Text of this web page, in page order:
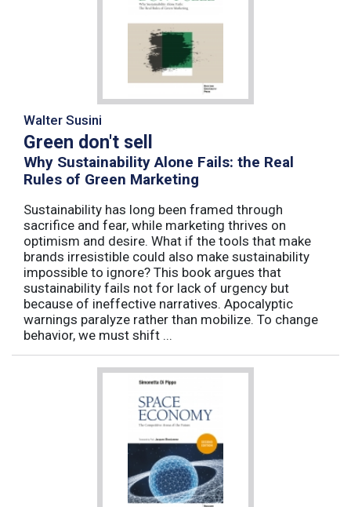
Walter Susini
Green don't sell
Why Sustainability Alone Fails: the Real
Rules of Green Marketing
Sustainability has long been framed through
sacrifice and fear, while marketing thrives on
optimism and desire. What if the tools that make
brands irresistible could also make sustainability
impossible to ignore? This book argues that
sustainability fails not for lack of urgency but
because of ineffective narratives. Apocalyptic
warnings paralyze rather than mobilize. To change
behavior, we must shift ...